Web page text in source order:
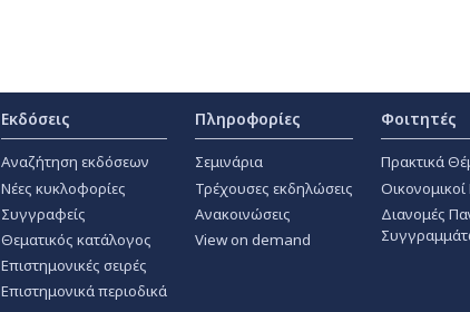
Εκδόσεις
Αναζήτηση εκδόσεων
Νέες κυκλοφορίες
Συγγραφείς
Θεματικός κατάλογος
Επιστημονικές σειρές
Επιστημονικά περιοδικά
Πληροφορίες
Σεμινάρια
Τρέχουσες εκδηλώσεις
Ανακοινώσεις
View on demand
Φοιτητές
Πρακτικά
Διανομές